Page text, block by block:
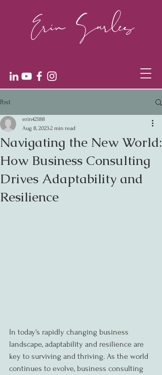
Post
Navigating the New World:
How Business Consulting
Drives Adaptability and
Resilience
erin42188
Aug 8, 20232 min read
In today's rapidly changing business
landscape, adaptability and resilience are
key to surviving and thriving. As the world
continues to evolve, business consulting